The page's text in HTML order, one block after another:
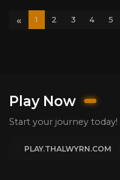
« 1 2 3 4 5
Play Now
Start your journey
PLAY.THALWYRN.COM